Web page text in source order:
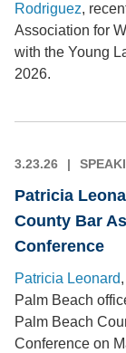
Rodriguez,
Association for
with the Young
2026.
3.23.26
Patricia
County Bar
Conference
Patricia Leonard
Palm Beach
Palm Beach
Conference on